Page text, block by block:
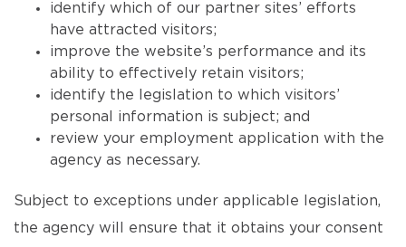
identify which of our partner sites’ efforts
have attracted visitors;
improve the website’s performance and its
ability to effectively retain visitors;
identify the legislation to which visitors’
personal information is subject; and
review your employment application with the
agency as necessary.
Subject to exceptions under applicable legislation,
the agency will ensure that it obtains your consent